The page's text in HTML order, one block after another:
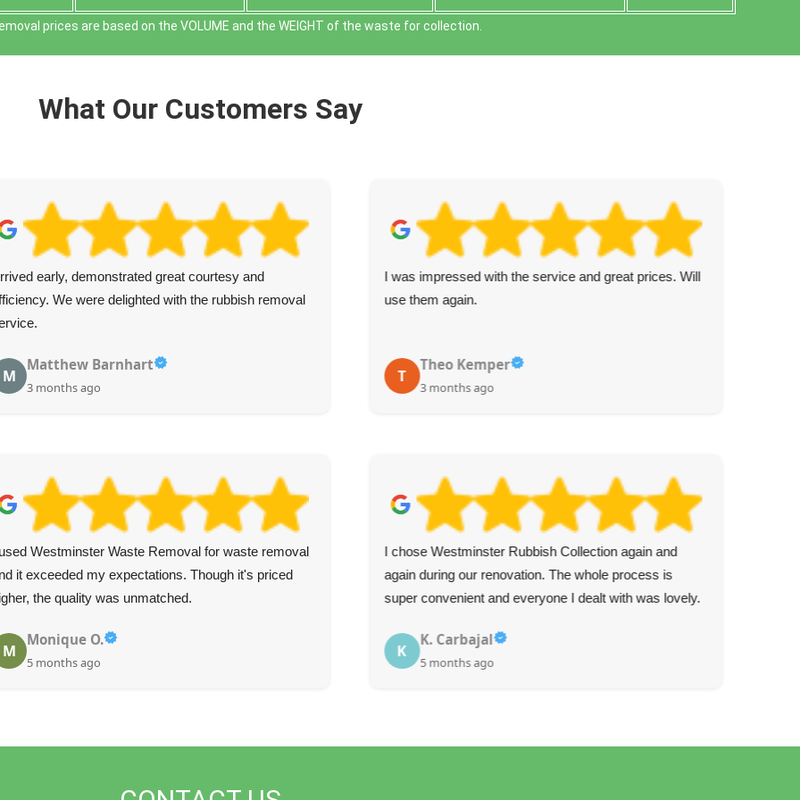
prіces are baѕed on the VOLUME and the WEІGHT of the waste for collection.
What Our Customers Say
early, demonstrated great courtesy and
We were delighted with the rubbish removal
M
Matthew Barnhart
3 months ago
I was impressed with the service and great prices. Will
use them again.
T
Theo Kemper
3 months ago
Westminster Waste Removal for waste removal
it exceeded my expectations. Though it's priced
the quality was unmatched.
M
Monique O.
5 months ago
I chose Westminster Rubbish Collection again and
again during our renovation. The whole process is
super convenient and everyone I dealt with was lovely.
K
K. Carbajal
5 months ago